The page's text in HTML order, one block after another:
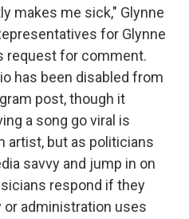
makes me sick," Glynne
for Glynne
request for comment.
has been disabled from
post, though it
a song go viral is
artist, but as politicians
savvy and jump in on
respond if they
or administration uses